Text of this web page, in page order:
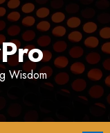
Wisdom